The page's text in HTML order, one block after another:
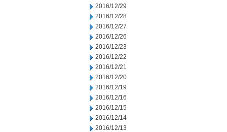
2016/12/29
2016/12/28
2016/12/27
2016/12/26
2016/12/23
2016/12/22
2016/12/21
2016/12/20
2016/12/19
2016/12/16
2016/12/15
2016/12/14
2016/12/13